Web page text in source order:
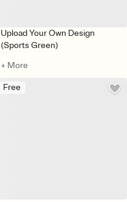
Upload Your Own Design
(Sports Green)
+ More
Free